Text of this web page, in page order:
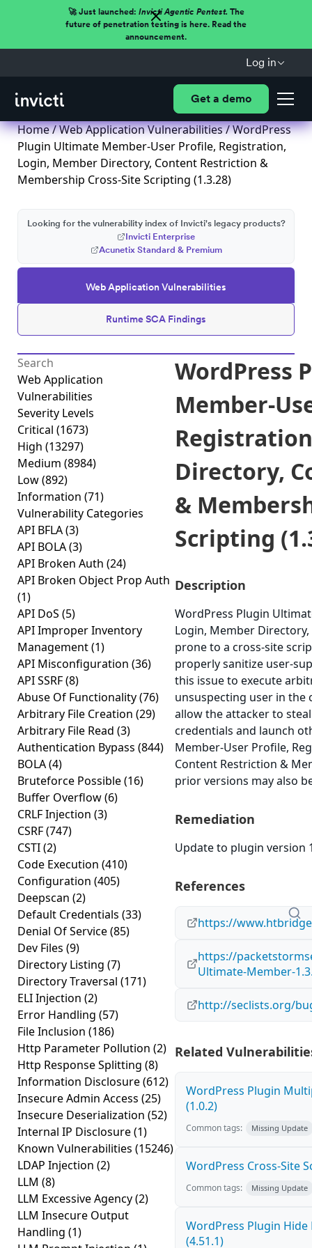
🚀 Just launched: Invicti Agentic Pentest.The
future of penetration testing is here. Read the
announcement.
Log in
Get a demo
Home/Web Application Vulnerabilities/ WordPress
Plugin Ultimate Member-User Profile, Registration,
Login, Member Directory, Content Restriction &
Membership Cross-Site Scripting (1.3.28)
Web Application Vulnerabilities
Runtime SCA Findings
Looking for the vulnerability index of Invicti's legacy products?
Invicti Enterprise
Acunetix Standard & Premium
Web Application
Vulnerabilities
Severity Levels
Critical (1673)
High (13297)
Medium (8984)
Low(892)
Information (71)
Vulnerability Categories
API BFLA(3)
API BOLA(3)
API Broken Auth (24)
API Broken Object Prop Auth
(1)
API DoS (5)
API Improper Inventory
Management(1)
API Misconfiguration (36)
API SSRF(8)
Abuse Of Functionality(76)
Arbitrary File Creation (29)
Arbitrary File Read (3)
Authentication Bypass (844)
BOLA(4)
Bruteforce Possible(16)
Buffer Overflow(6)
CRLF Injection (3)
CSRF(747)
CSTI(2)
Code Execution (410)
Configuration (405)
Deepscan (2)
Default Credentials (33)
Denial Of Service(85)
Dev Files (9)
Directory Listing (7)
Directory Traversal (171)
ELI Injection (2)
Error Handling (57)
File Inclusion (186)
Http Parameter Pollution (2)
Http Response Splitting (8)
Information Disclosure(612)
Insecure Admin Access (25)
Insecure Deserialization (52)
Internal IP Disclosure(1)
Known Vulnerabilities (15246)
LDAP Injection (2)
LLM (8)
LLM Excessive Agency(2)
LLM Insecure Output
Handling (1)
WordPress
Member-
Directory,
&
Scripting
Description
WordPress Plugin
Login, Member
prone to a cross-site
properly sanitize user-
this issue to execute
unsuspecting user in the
allow the attacker to
credentials and launch
Member-User Profile,
Content Restriction &
prior versions may also
Remediation
Update to plugin version
References
https://
https://
Ultimate-Member-
http://seclists.org/
Related
WordPress Plugin
(1.0.2)
Common tags: Missing Update
WordPress Cross-Site
Common tags: Missing Update
WordPress Plugin Hide
(4.51.1)